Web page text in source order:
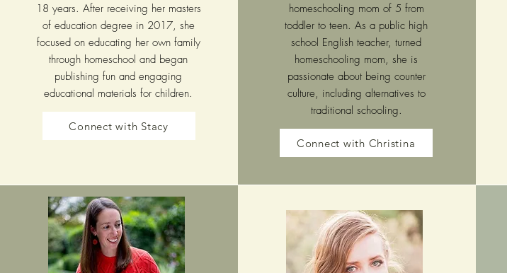
18 years. After receiving her masters
of education degree in 2017, she
focused on educating her own family
through homeschool and began
publishing fun and engaging
educational materials for children.
Connect with Stacy
homeschooling mom of 5 from
toddler to teen. As a public high
school English teacher, turned
homeschooling mom, she is
passionate about being counter
culture, including alternatives to
traditional schooling.
Connect with Christina